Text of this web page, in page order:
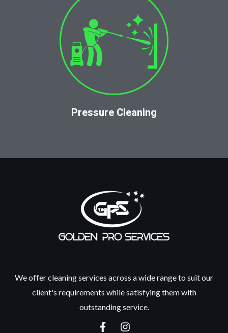
Pressure Cleaning
We offer cleaning services across a wide range to suit our
client's requirements while satisfying them with
outstanding service.